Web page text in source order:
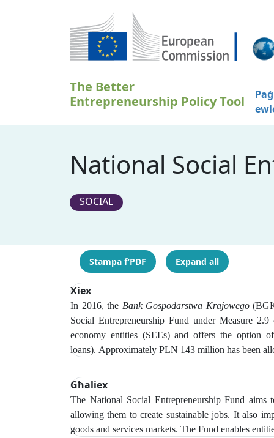
The Better
Entrepreneurship Policy Tool
National Social
SOCIAL
Stampa f’PDF Expand all
Xiex
In 2016, the Bank Gospodarstwa Krajowego
Social Entrepreneurship Fund under Measure
economy entities (SEEs) and offers the option
loans). Approximately PLN 143 million has been
Għaliex
The National Social Entrepreneurship Fund aims
allowing them to create sustainable jobs. It also
goods and services markets. The Fund enables